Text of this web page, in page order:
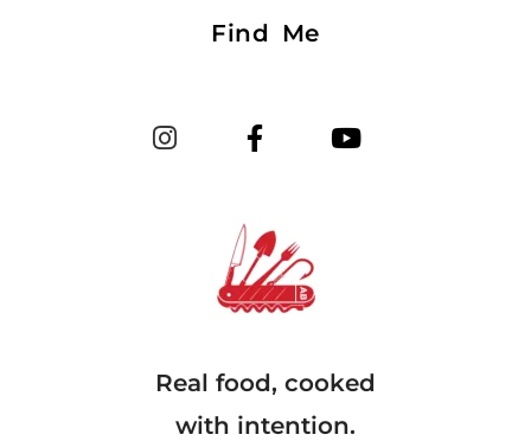
Find Me
Real food, cooked
with intention.